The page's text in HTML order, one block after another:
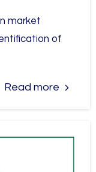
market
of
Read more